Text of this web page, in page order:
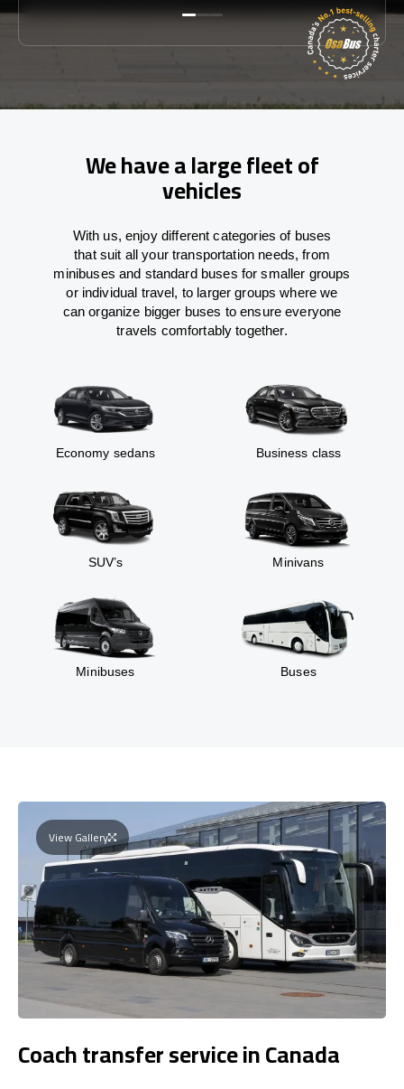
We have a large fleet of
vehicles
With us, enjoy different categoriesof buses
thatsuit all your transportation needs,from
minibuses and standard buses for smaller groups
or individual travel, to larger groups wherewe
canorganize bigger buses to ensureeveryone
travels comfortably together.
Economy sedans Business class
SUV’s Minivans
Minibuses Buses
View Gallery
Coach transfer service in Canada